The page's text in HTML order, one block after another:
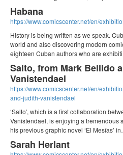
Habana
https://www.comicscenter.net/en/
History is being written as we speak.
world and also discovering modern
eighteen Cuban authors who are
Salto, from Mark Bellido
Vanistendael
https://www.comicscenter.net/en/
and-judith-vanistendael
‘Salto’, which is a first collaboration
Vanistendael, is enjoying a tremendous
his previous graphic novel ‘El Mesías’
Sarah Herlant